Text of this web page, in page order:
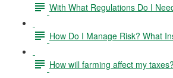
With What Regulations Do I
How Do I Manage Risk? What
How will farming affect my taxes?